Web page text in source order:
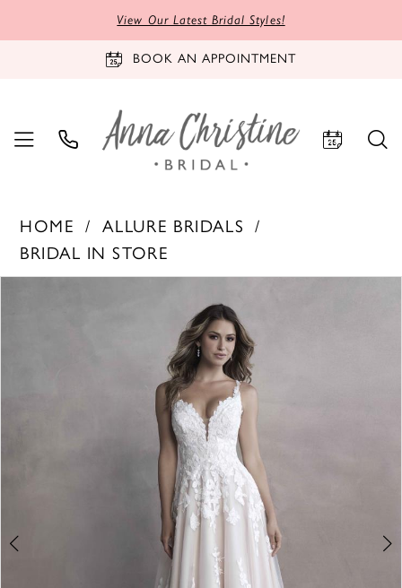
View Our Latest Bridal Styles!
BOOK AN APPOINTMENT
HOME
ALLURE BRIDALS
BRIDAL IN STORE